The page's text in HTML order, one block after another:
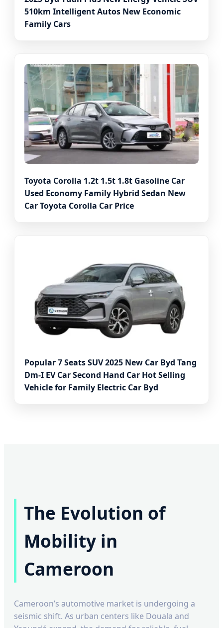
510km Intelligent Autos New Economic
Family Cars
Toyota Corolla 1.2t 1.5t 1.8t Gasoline Car
Used Economy Family Hybrid Sedan New
Car Toyota Corolla Car Price
Popular 7 Seats SUV 2025 New Car Byd Tang
Dm-I EV Car Second Hand Car Hot Selling
Vehicle for Family Electric Car Byd
The Evolution of
Mobility in
Cameroon
Cameroon’s automotive market is undergoing a
seismic shift. As urban centers like Douala and